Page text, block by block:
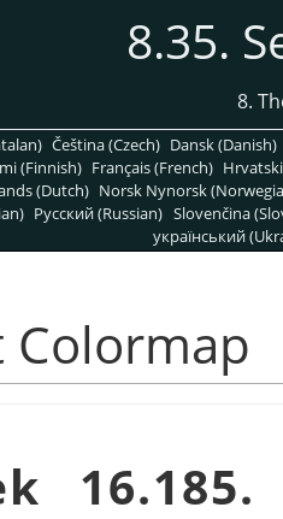
8.35.
8.
Čeština (Czech) Dansk (Danish)
(Finnish) Français (French)
(Dutch) Norsk Nynorsk
Pусский (Russian) Slovenčina
український
Colormap